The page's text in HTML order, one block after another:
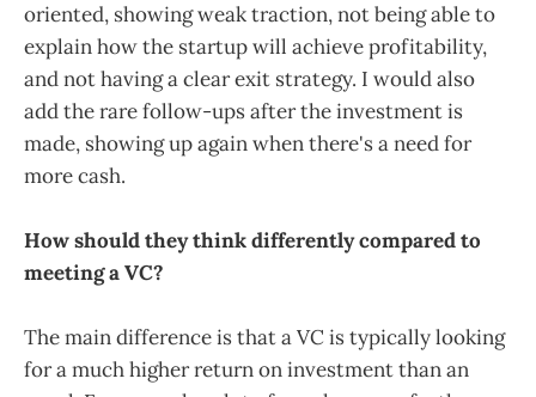
oriented, showing weak traction, not being able to
explain how the startup will achieve profitability,
and not having a clear exit strategy. I would also
add the rare follow-ups after the investment is
made, showing up again when there's a need for
more cash.
How should they think differently compared to
meeting a VC?
The main difference is that a VC is typically looking
for a much higher return on investment than an